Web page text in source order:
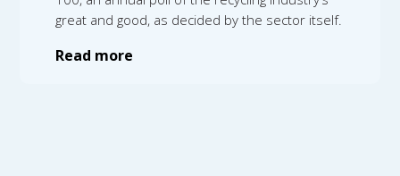
great and good, as decided by the sector itself.
Read more